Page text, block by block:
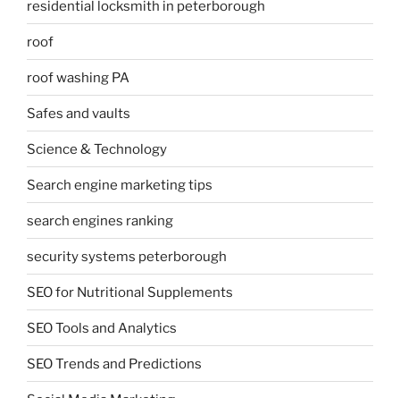
residential locksmith in peterborough
roof
roof washing PA
Safes and vaults
Science & Technology
Search engine marketing tips
search engines ranking
security systems peterborough
SEO for Nutritional Supplements
SEO Tools and Analytics
SEO Trends and Predictions